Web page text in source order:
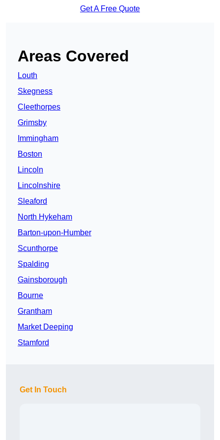
Get A Free Quote
Areas Covered
Louth
Skegness
Cleethorpes
Grimsby
Immingham
Boston
Lincoln
Lincolnshire
Sleaford
North Hykeham
Barton-upon-Humber
Scunthorpe
Spalding
Gainsborough
Bourne
Grantham
Market Deeping
Stamford
Get In Touch